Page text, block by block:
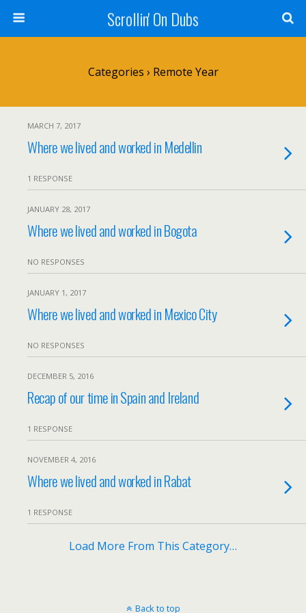
Scrollin' On Dubs
Categories › Remote Year
MARCH 7, 2017
Where we lived and worked in Medellin
1 RESPONSE
JANUARY 28, 2017
Where we lived and worked in Bogota
NO RESPONSES
JANUARY 1, 2017
Where we lived and worked in Mexico City
NO RESPONSES
DECEMBER 5, 2016
Recap of our time in Spain and Ireland
1 RESPONSE
NOVEMBER 4, 2016
Where we lived and worked in Rabat
1 RESPONSE
Load More From This Category…
Back to top